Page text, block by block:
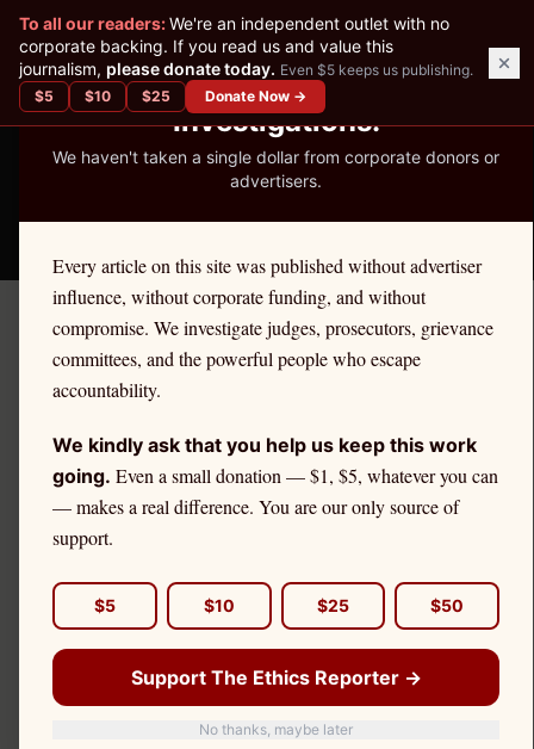
READER-SUPPORTED JOURNALISM
We've Published 367
Investigations.
We haven't taken a single dollar from corporate donors or
advertisers.
Every article on this site was published without advertiser
influence, without corporate funding, and without
compromise. We investigate judges, prosecutors, grievance
committees, and the powerful people who escape
accountability.
We kindly ask that you help us keep this work
going. Even a small donation — $1, $5, whatever you can
— makes a real difference. You are our only source of
support.
$5 $10 $25 $50
Support The Ethics Reporter →
No thanks, maybe later
To all our readers:We're an independent outlet with no
corporate backing. If you read us and value this
journalism, please donate today. Even $5 keeps us publishing.
$5 $10 $25 Donate Now →
THE ETHICS REPORTER
June 6, 2026
The Audacity of Running:
How Sheila Cherfilus-
McCormick Stole Disaster
Relief, Resigned Under Fire,
Her Back